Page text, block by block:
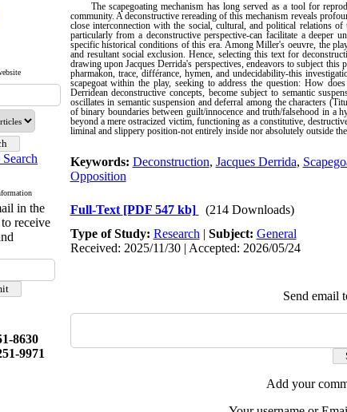
in the
receive
8630
9971
The scapegoating mechanism has long served as a tool for
community. A deconstructive rereading of this mechanism reveals
close interconnection with the social, cultural, and political relations
particularly from a deconstructive perspective-can facilitate a deeper
specific historical conditions of this era. Among Miller's oeuvre, the
and resultant social exclusion. Hence, selecting this text for
drawing upon Jacques Derrida's perspectives, endeavors to subject
pharmakon, trace, différance, hymen, and undecidability-this
scapegoat within the play, seeking to address the question: How
Derridean deconstructive concepts, become subject to semantic
oscillates in semantic suspension and deferral among the characters
of binary boundaries between guilt/innocence and truth/falsehood in a
beyond a mere ostracized victim, functioning as a constitutive,
liminal and slippery position-not entirely inside nor absolutely outside
Keywords: Deconstruction, Jacques Derrida,
Opposition
Full-Text [PDF 547 kb]
(214 Downloads)
Type of Study: Research | Subject: General
Received: 2025/11/30 | Accepted: 2026/05/24
Send email
Add your